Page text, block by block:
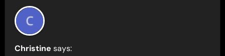
Christine says: